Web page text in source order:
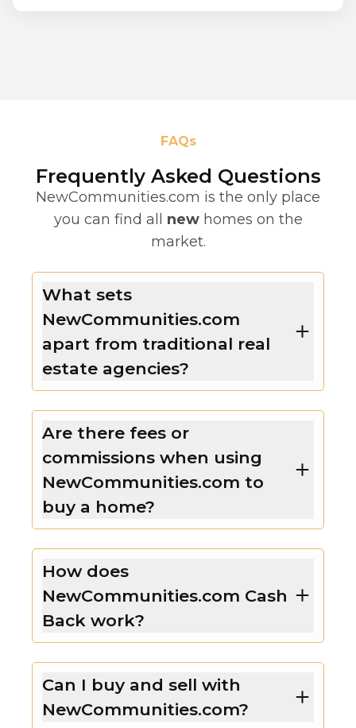
FAQs
Frequently Asked Questions
NewCommunities.com is the only place
you can find all new homes on the
market.
What sets
NewCommunities.com
apart from traditional real
estate agencies?
Are there fees or
commissions when using
NewCommunities.com to
buy a home?
How does
NewCommunities.com Cash
Back work?
Can I buy and sell with
NewCommunities.com?